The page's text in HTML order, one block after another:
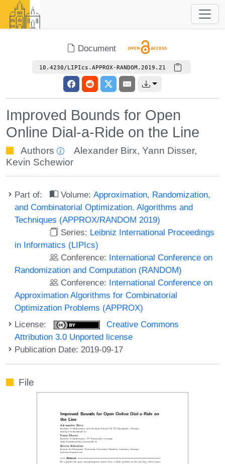
Document
10.4230/LIPIcs.APPROX-RANDOM.2019.21
Improved Bounds for Open
Online Dial-a-Ride on the Line
Authors Alexander Birx,Yann Disser,
Kevin Schewior
Part of: Volume:Approximation, Randomization,
and Combinatorial Optimization. Algorithms and
Techniques (APPROX/RANDOM 2019)
Series: Leibniz International Proceedings
in Informatics (LIPIcs)
Conference: International Conference on
Randomization and Computation (RANDOM)
Conference: International Conference on
Approximation Algorithms for Combinatorial
Optimization Problems (APPROX)
License:
Creative Commons
Attribution 3.0 Unported license
Publication Date: 2019-09-17
File